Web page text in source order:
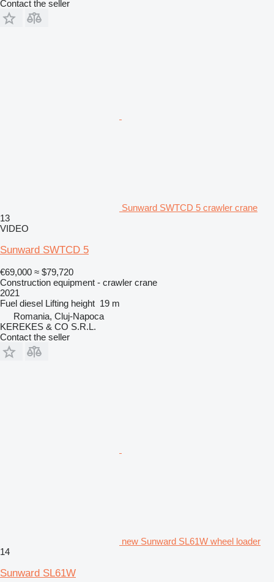
Contact the seller
Sunward SWTCD 5 crawler crane
13
VIDEO
Sunward SWTCD 5
€69,000 ≈ $79,720
Construction equipment - crawler crane
2021
Fuel diesel Lifting height 19 m
Romania, Cluj-Napoca
KEREKES & CO S.R.L.
Contact the seller
new Sunward SL61W wheel loader
14
Sunward SL61W